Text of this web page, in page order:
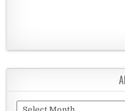
Archives